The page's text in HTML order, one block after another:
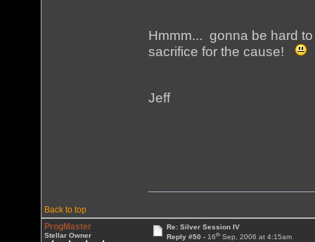
Hmmm... gonna be hard
sacrifice for the cause!
Jeff
Back to top
ProgMaster
Stellar Owner
Re: Silver Session IV
Reply #50 - 16thSep, 2006 at 4:15am